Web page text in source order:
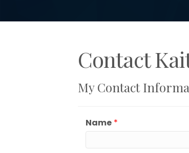
Contact
My Contact
Name *